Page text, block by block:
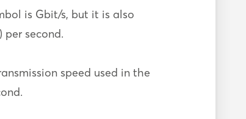
is Gbit/s, but it is also
second.
speed used in the